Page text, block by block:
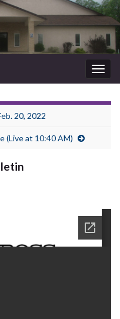
20, 2022
(Live at 10:40 AM)